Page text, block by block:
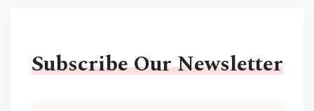
Subscribe Our Newsletter